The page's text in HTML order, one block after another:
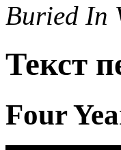
Buried In
Текст
Four